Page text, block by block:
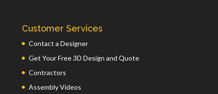
Customer Services
Contact a Designer
Get Your Free 3D Design and Quote
Contractors
Assembly Videos